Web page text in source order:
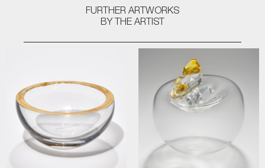
FURTHER ARTWORKS
BY THE ARTIST